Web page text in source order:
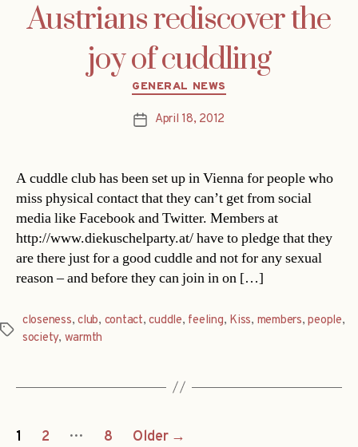
Austrians rediscover the
joy of cuddling
Categories
GENERAL NEWS
PostApril 18, 2012
A cuddle club has been set up in Vienna for people who
miss physical contact that they can’t get from social
media like Facebook and Twitter. Members at
http://www.diekuschelparty.at/ have to pledge that they
are there just for a good cuddle and not for any sexual
reason – and before they can join in on […]
Tags
closeness,club, contact,cuddle, feeling, Kiss, members,people,
society, warmth
Posts
1 2 … 8 Older →